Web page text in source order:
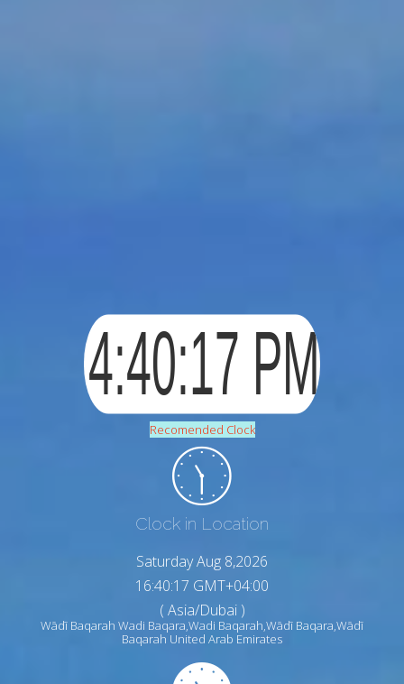
Recomended Clock
Clock in Location
Saturday Aug 8,2026
16:40:18 GMT+04:00
( Asia/Dubai )
Wādī Baqarah Wadi Baqara,Wadi Baqarah,Wādī Baqara,Wādī
Baqarah United Arab Emirates